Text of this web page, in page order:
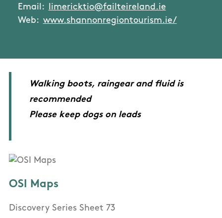
Email:
limericktio@failteireland.ie
Web: www.shannonregiontourism.ie/
Walking boots, raingear and fluid is
recommended
Please keep dogs on leads
OSI Maps
Discovery Series Sheet 73